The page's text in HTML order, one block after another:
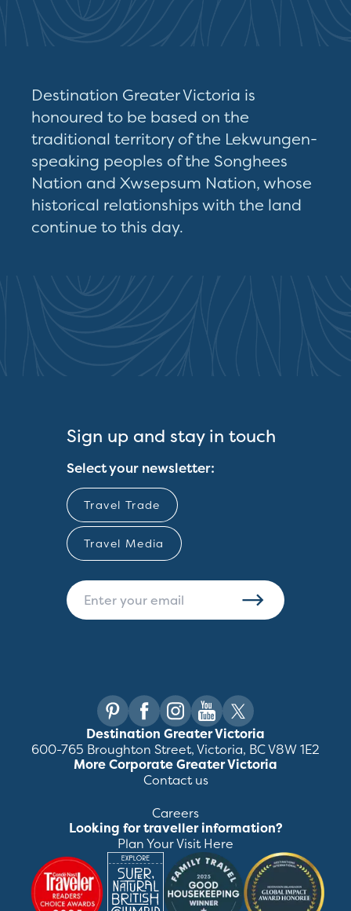
Destination Greater Victoria is
honoured to be based on the
traditional territory of the Lekwungen-
speaking peoples of the Songhees
Nation and Xwsepsum Nation, whose
historical relationships with the land
continue to this day.
Sign up and stay in touch
Select your newsletter:
Travel Trade
Travel Media
Destination Greater Victoria
600-765 Broughton Street, Victoria, BC V8W 1E2
More Corporate Greater Victoria
Contact us
Careers
Looking for traveller information?
Plan Your Visit Here